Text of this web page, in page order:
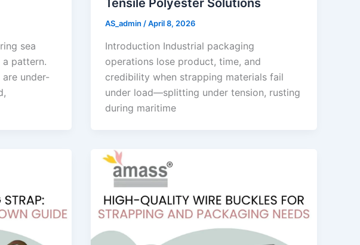
sea
pattern.
under-
Tensile Polyester Solutions
AS_admin/April 8, 2026
Introduction Industrial packaging
operations lose product, time, and
credibility when strapping materials fail
under load—splitting under tension, rusting
during maritime